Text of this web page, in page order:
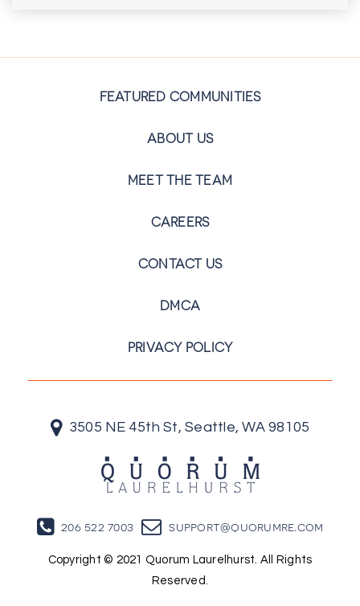
FEATURED COMMUNITIES
ABOUT US
MEET THE TEAM
CAREERS
CONTACT US
DMCA
PRIVACY POLICY
3505 NE 45th St, Seattle, WA 98105
206 522 7003 support@quorumre.com
Copyright © 2021 Quorum Laurelhurst. All Rights
Reserved.